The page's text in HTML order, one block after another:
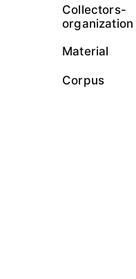
Collectors-
organization
Material
Corpus